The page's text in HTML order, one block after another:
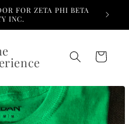
FOR ZETA PHI BETA
INC.
Cart